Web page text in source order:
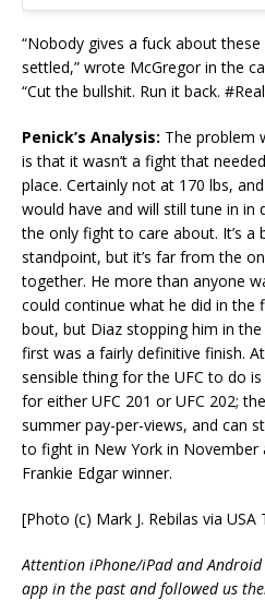
“Nobody gives a fuck about
settled,” wrote McGregor in the
“Cut the bullshit. Run it back.
Penick’s Analysis: The problem
is that it wasn’t a fight that
place. Certainly not at 170 lbs,
would have and will still tune in in
the only fight to care about. It’s
standpoint, but it’s far from the
together. He more than anyone
could continue what he did in the
bout, but Diaz stopping him in
first was a fairly definitive finish.
sensible thing for the UFC to do
for either UFC 201 or UFC 202;
summer pay-per-views, and can
to fight in New York in November
Frankie Edgar winner.
[Photo (c) Mark J. Rebilas via
Attention iPhone/iPad and Android
app in the past and followed us